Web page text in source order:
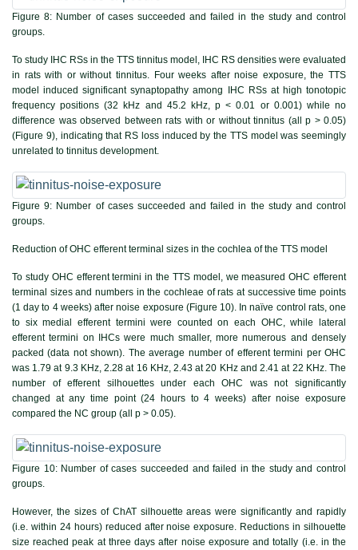
Figure 8: Number of cases succeeded and failed in the study and control
groups.
To study IHC RSs in the TTS tinnitus model, IHC RS densities were evaluated
in rats with or without tinnitus. Four weeks after noise exposure, the TTS
model induced significant synaptopathy among IHC RSs at high tonotopic
frequency positions (32 kHz and 45.2 kHz, p < 0.01 or 0.001) while no
difference was observed between rats with or without tinnitus (all p > 0.05)
(Figure 9), indicating that RS loss induced by the TTS model was seemingly
unrelated to tinnitus development.
Figure 9: Number of cases succeeded and failed in the study and control
groups.
Reduction of OHC efferent terminal sizes in the cochlea of the TTS model
To study OHC efferent termini in the TTS model, we measured OHC efferent
terminal sizes and numbers in the cochleae of rats at successive time points
(1 day to 4 weeks) after noise exposure (Figure 10). In naïve control rats, one
to six medial efferent termini were counted on each OHC, while lateral
efferent termini on IHCs were much smaller, more numerous and densely
packed (data not shown). The average number of efferent termini per OHC
was 1.79 at 9.3 KHz, 2.28 at 16 KHz, 2.43 at 20 KHz and 2.41 at 22 KHz. The
number of efferent silhouettes under each OHC was not significantly
changed at any time point (24 hours to 4 weeks) after noise exposure
compared the NC group (all p > 0.05).
Figure 10:Number of cases succeeded and failed in the study and control
groups.
However, the sizes of ChAT silhouette areas were significantly and rapidly
(i.e. within 24 hours) reduced after noise exposure. Reductions in silhouette
size reached peak at three days after noise exposure and totally (i.e. in the